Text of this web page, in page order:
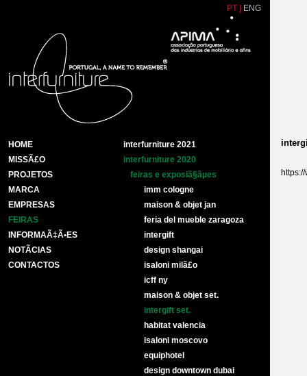
PT ENG
HOME
MISSÃ£O
PROJETOS
MARCA
EMPRESAS
FEIRAS
INFORMAÃ‡Ã•ES
NOTÃ­CIAS
CONTACTOS
interfurniture 2021
interfurniture 2020
feiras e exposiã§ãµes
imm cologne
maison & objet jan
feria del mueble zaragoza
intergift
design shangai
isaloni milã£o
icff ny
maison & objet set.
intergift set.
habitat valencia
isaloni moscovo
equiphotel
design downtown dubai